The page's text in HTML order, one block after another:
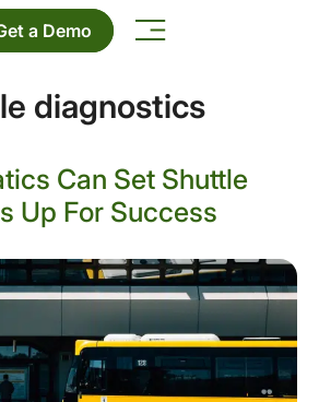
a Demo
diagnostics
Can Set Shuttle
Up For Success